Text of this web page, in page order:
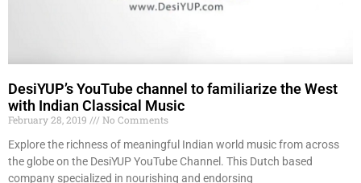
DesiYUP’s YouTube channel to familiarize the West
with Indian Classical Music
February 28, 2019
No Comments
Explore the richness of meaningful Indian world music from across
the globe on the DesiYUP YouTube Channel. This Dutch based
company specialized in nourishing and endorsing